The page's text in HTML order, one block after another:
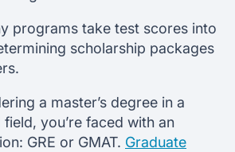
programs take test scores into
scholarship packages
a master’s degree in a
you’re faced with an
GRE or GMAT. Graduate